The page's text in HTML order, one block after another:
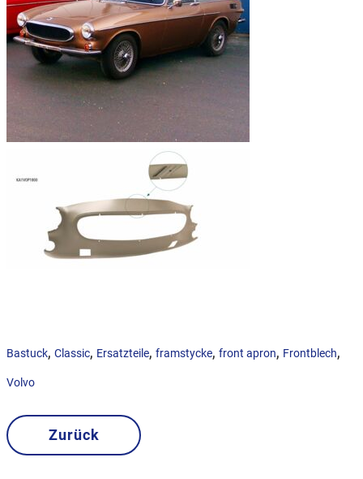
Bastuck, Classic, Ersatzteile, framstycke, front apron, Frontblech,
Volvo
Zurück